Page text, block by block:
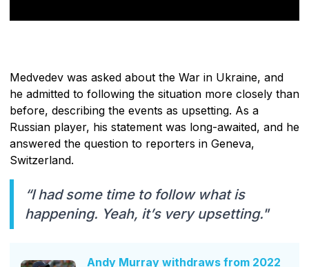
Medvedev was asked about the War in Ukraine, and
he admitted to following the situation more closely than
before, describing the events as upsetting. As a
Russian player, his statement was long-awaited, and he
answered the question to reporters in Geneva,
Switzerland.
“I had some time to follow what is
happening. Yeah, it’s very upsetting."
Andy Murray withdraws from 2022